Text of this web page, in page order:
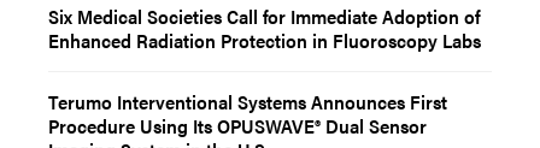
Six Medical Societies Call for Immediate Adoption of
Enhanced Radiation Protection in Fluoroscopy Labs
Terumo Interventional Systems Announces First
Procedure Using Its OPUSWAVE® Dual Sensor